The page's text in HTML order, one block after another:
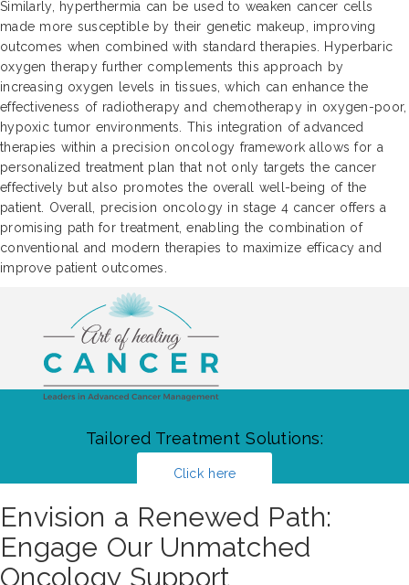
Similarly, hyperthermia can be used to weaken cancer cells
made more susceptible by their genetic makeup, improving
outcomes when combined with standard therapies. Hyperbaric
oxygen therapy further complements this approach by
increasing oxygen levels in tissues, which can enhance the
effectiveness of radiotherapy and chemotherapy in oxygen-poor,
hypoxic tumor environments. This integration of advanced
therapies within a precision oncology framework allows for a
personalized treatment plan that not only targets the cancer
effectively but also promotes the overall well-being of the
patient. Overall, precision oncology in stage 4 cancer offers a
promising path for treatment, enabling the combination of
conventional and modern therapies to maximize efficacy and
improve patient outcomes.
Tailored Treatment Solutions:
Click here
Envision a Renewed Path:
Engage Our Unmatched
Oncology Support